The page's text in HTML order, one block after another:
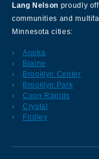
Lang Nelson proudly
communities and
Minnesota cities:
Anoka
Blaine
Brooklyn Center
Brooklyn Park
Coon Rapids
Crystal
Fridley